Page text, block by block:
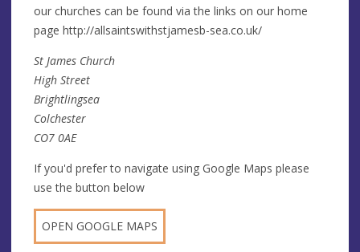
our churches can be found via the links on our home
page http://allsaintswithstjamesb-sea.co.uk/
St James Church
High Street
Brightlingsea
Colchester
CO7 0AE
If you'd prefer to navigate using Google Maps please
use the button below
OPEN GOOGLE MAPS